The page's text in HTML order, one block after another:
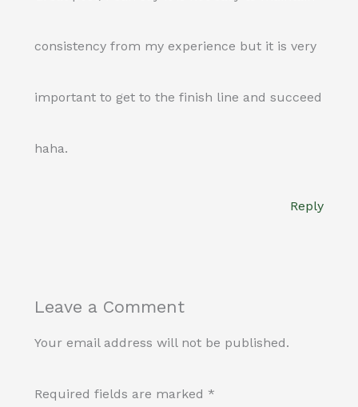
consistency from my experience but it is very
important to get to the finish line and succeed
haha.
Reply
Leave a Comment
Your email address will not be published.
Required fields are marked *